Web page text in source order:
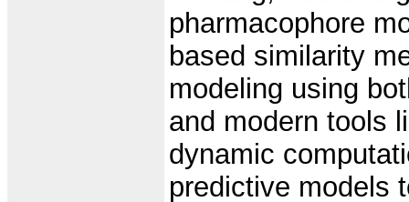
pharmacophore
based similarity
modeling using
and modern tools
dynamic
predictive models